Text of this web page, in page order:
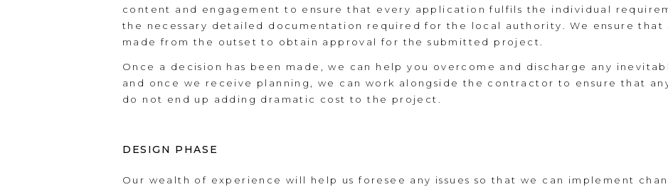
content and engagement to ensure that every application fulfils the individual
the necessary detailed documentation required for the local authority. We ensure that
made from the outset to obtain approval for the submitted project.
Once a decision has been made, we can help you overcome and discharge any
and once we receive planning, we can work alongside the contractor to ensure that
do not end up adding dramatic cost to the project.
DESIGN PHASE
Our wealth of experience will help us foresee any issues so that we can implement